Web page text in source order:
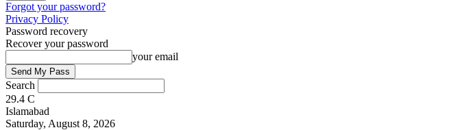
Forgot your password?
Privacy Policy
Password recovery
Recover your password
your email
Search
29.4 C
Islamabad
Saturday, August 8, 2026